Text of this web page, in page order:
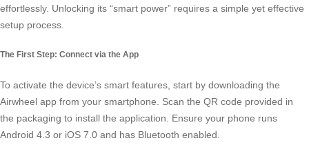
effortlessly. Unlocking its “smart power” requires a simple yet effective
setup process.
The First Step: Connect via the App
To activate the device’s smart features, start by downloading the
Airwheel app from your smartphone. Scan the QR code provided in
the packaging to install the application. Ensure your phone runs
Android 4.3 or iOS 7.0 and has Bluetooth enabled.